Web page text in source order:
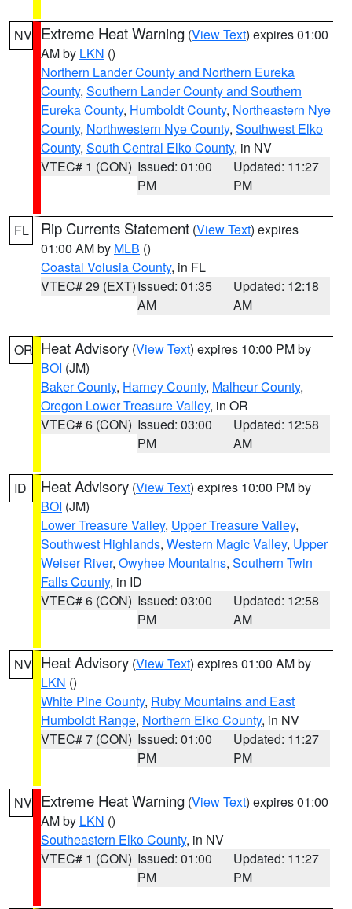
NV Extreme Heat Warning (View Text) expires 01:00
AM by LKN ()
Northern Lander County and Northern Eureka
County, Southern Lander County and Southern
Eureka County, Humboldt County, Northeastern Nye
County, Northwestern Nye County, Southwest Elko
County, South Central Elko County, in NV
VTEC# 1 (CON) Issued: 01:00
PM
Updated: 11:27
PM
FL Rip Currents Statement (View Text) expires
01:00 AM by MLB ()
Coastal Volusia County, in FL
VTEC# 29 (EXT)Issued: 01:35
AM
Updated: 12:18
AM
OR Heat Advisory (View Text) expires 10:00 PM by
BOI (JM)
Baker County, Harney County, Malheur County,
Oregon Lower Treasure Valley, in OR
VTEC# 6 (CON) Issued: 03:00
PM
Updated: 12:58
AM
ID Heat Advisory (View Text) expires 10:00 PM by
BOI (JM)
Lower Treasure Valley, Upper Treasure Valley,
Southwest Highlands, Western Magic Valley, Upper
Weiser River, Owyhee Mountains, Southern Twin
Falls County, in ID
VTEC# 6 (CON) Issued: 03:00
PM
Updated: 12:58
AM
NV Heat Advisory (View Text) expires 01:00 AM by
LKN ()
White Pine County, Ruby Mountains and East
Humboldt Range, Northern Elko County, in NV
VTEC# 7 (CON) Issued: 01:00
PM
Updated: 11:27
PM
NV Extreme Heat Warning (View Text) expires 01:00
AM by LKN ()
Southeastern Elko County, in NV
VTEC# 1 (CON) Issued: 01:00
PM
Updated: 11:27
PM